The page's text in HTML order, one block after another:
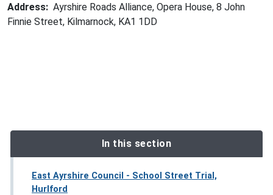
Address: Ayrshire Roads Alliance, Opera House, 8 John
Finnie Street, Kilmarnock, KA1 1DD
In this section
East Ayrshire Council - School Street Trial,
Hurlford